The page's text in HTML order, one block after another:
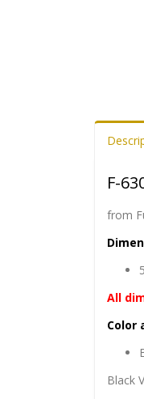
F-
from
All
Color
Black